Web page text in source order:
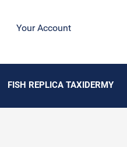
Your Account
FISH REPLICA TAXIDERMY